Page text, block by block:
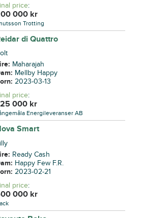
price:
000 kr
Trotting
di Quattro
Maharajah
Mellby Happy
2023-03-13
price:
000 kr
Energileveranser AB
Smart
Ready Cash
Happy Few F.R.
2023-02-21
price:
000 kr